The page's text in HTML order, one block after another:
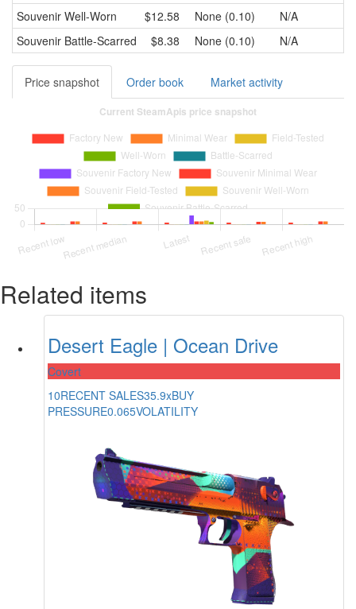
Souvenir Well-Worn $12.58 None (0.10) N/A
Souvenir Battle-Scarred $8.38 None (0.10) N/A
Price snapshot Order book Market activity
Related items
Desert Eagle | Ocean Drive
Covert
10RECENT SALES35.9xBUY
PRESSURE0.065VOLATILITY